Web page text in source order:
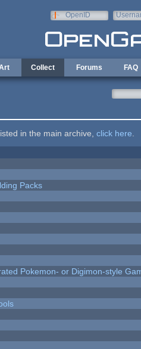
OpenID
Collect Forums FAQ
in the main archive, click here
Packs
Pokemon- or Digimon-style